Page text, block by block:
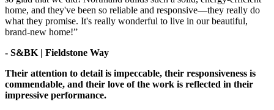
home, and they've been so reliable and responsive—they really do
what they promise. It's really wonderful to live in our beautiful,
brand-new home!”
- S&BK | Fieldstone Way
Their attention to detail is impeccable, their responsiveness is
commendable, and their love of the work is reflected in their
impressive performance.